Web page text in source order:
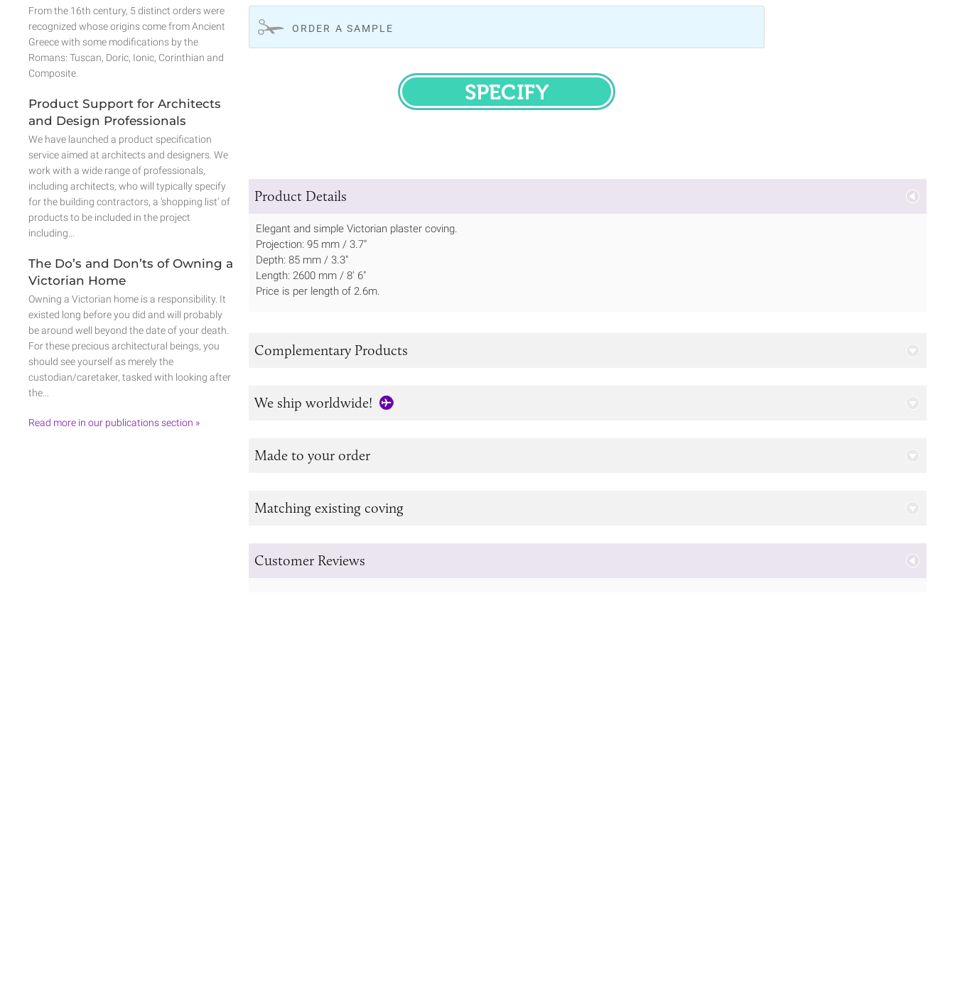
ORDER A SAMPLE
SPECIFY
Product Details
Elegant and simple Victorian plaster coving.
Projection: 95 mm / 3.7"
Depth: 85 mm / 3.3"
Length: 2600 mm / 8' 6"
Price is per length of 2.6m.
Complementary Products
We ship worldwide!
Made to your order
Matching existing coving
Customer Reviews
From the 16th century, 5 distinct orders were
recognized whose origins come from Ancient
Greece with some modifications by the
Romans: Tuscan, Doric, Ionic, Corinthian and
Composite.
Product Support for Architects
and Design Professionals
We have launched a product specification
service aimed at architects and designers. We
work with a wide range of professionals,
including architects, who will typically specify
for the building contractors, a ‘shopping list’ of
products to be included in the project
including…
The Do’s and Don’ts of Owning a
Victorian Home
Owning a Victorian home is a responsibility. It
existed long before you did and will probably
be around well beyond the date of your death.
For these precious architectural beings, you
should see yourself as merely the
custodian/caretaker, tasked with looking after
the…
Read more in our publications section »